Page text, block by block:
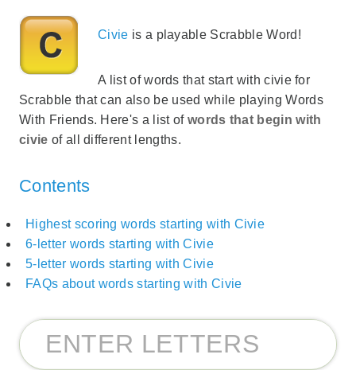
Civie is a playable Scrabble Word!
A list of words that start with civie for
Scrabble that can also be used while playing Words
With Friends. Here's a list of words that begin with
civie of all different lengths.
Contents
Highest scoring words starting with Civie
6-letter words starting with Civie
5-letter words starting with Civie
FAQs about words starting with Civie